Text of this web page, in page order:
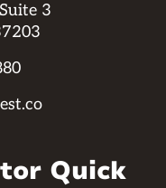
3
Quick